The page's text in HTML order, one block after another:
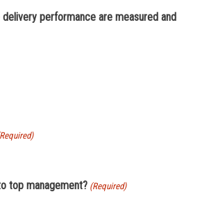
performance are measured and
top management? (Required)